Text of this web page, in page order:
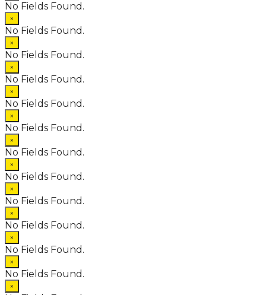
No Fields Found.
×
No Fields Found.
×
No Fields Found.
×
No Fields Found.
×
No Fields Found.
×
No Fields Found.
×
No Fields Found.
×
No Fields Found.
×
No Fields Found.
×
No Fields Found.
×
No Fields Found.
×
No Fields Found.
×